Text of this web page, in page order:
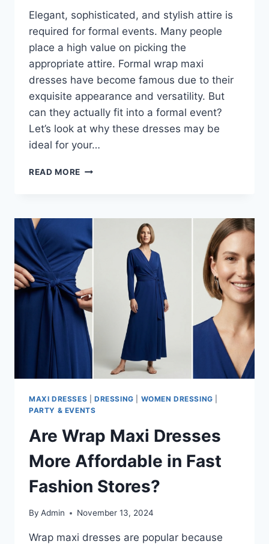
Elegant, sophisticated, and stylish attire is
required for formal events. Many people
place a high value on picking the
appropriate attire. Formal wrap maxi
dresses have become famous due to their
exquisite appearance and versatility. But
can they actually fit into a formal event?
Let’s look at why these dresses may be
ideal for your…
READ MORE HOW
WRAP
MAXI
DRESSES
LOOK
MAXI DRESSES DRESSING WOMEN DRESSING
PARTY & EVENTS
Are Wrap Maxi Dresses
More Affordable in Fast
Fashion Stores?
By Admin November 13, 2024
Wrap maxi dresses are popular because